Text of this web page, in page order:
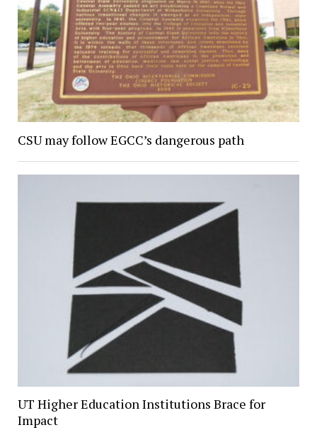
CSU may follow EGCC’s dangerous path
UT Higher Education Institutions Brace for
Impact